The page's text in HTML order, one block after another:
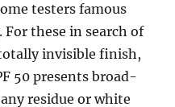
testers famous
these in search of
invisible finish,
50 presents broad-
residue or white